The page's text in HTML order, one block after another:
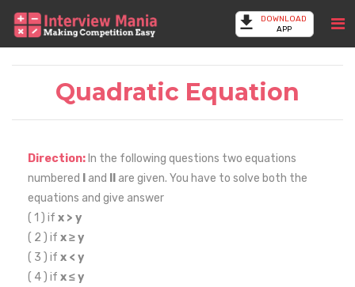
DOWNLOAD
APP
Quadratic Equation
Direction: In the following questions two equations
numbered
and
are given. You have to solve both the
equations and give answer
( 1 ) if x > y
( 2 ) if x ≥ y
( 3 ) if x < y
( 4 ) if x ≤ y